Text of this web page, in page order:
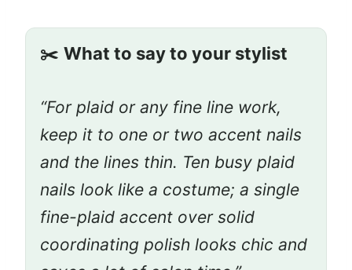
✂️ What to say to your stylist
“For plaid or any fine line work,
keep it to one or two accent nails
and the lines thin. Ten busy plaid
nails look like a costume; a single
fine-plaid accent over solid
coordinating polish looks chic and